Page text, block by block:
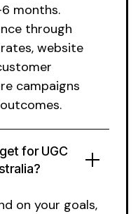
forUGC
?
months.
through
website
campaigns
on your goals,